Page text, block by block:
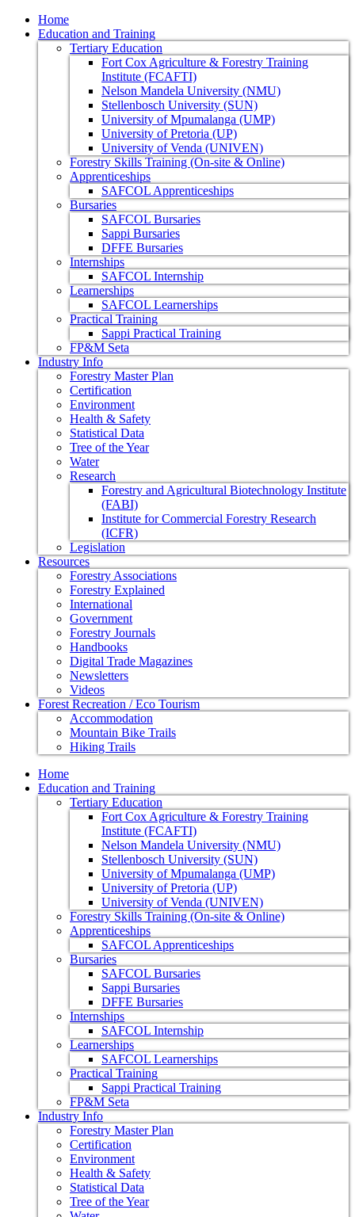
Home
Education and Training
Tertiary Education
Fort Cox Agriculture & Forestry Training
Institute (FCAFTI)
Nelson Mandela University (NMU)
Stellenbosch University (SUN)
University of Mpumalanga (UMP)
University of Pretoria (UP)
University of Venda (UNIVEN)
Forestry Skills Training (On-site & Online)
Apprenticeships
SAFCOL Apprenticeships
Bursaries
SAFCOL Bursaries
Sappi Bursaries
DFFE Bursaries
Internships
SAFCOL Internship
Learnerships
SAFCOL Learnerships
Practical Training
Sappi Practical Training
FP&M Seta
Industry Info
Forestry Master Plan
Certification
Environment
Health & Safety
Statistical Data
Tree of the Year
Water
Research
Forestry and Agricultural Biotechnology Institute
(FABI)
Institute for Commercial Forestry Research
(ICFR)
Legislation
Resources
Forestry Associations
Forestry Explained
International
Government
Forestry Journals
Handbooks
Digital Trade Magazines
Newsletters
Videos
Forest Recreation / Eco Tourism
Accommodation
Mountain Bike Trails
Hiking Trails
Home
Education and Training
Tertiary Education
Fort Cox Agriculture & Forestry Training
Institute (FCAFTI)
Nelson Mandela University (NMU)
Stellenbosch University (SUN)
University of Mpumalanga (UMP)
University of Pretoria (UP)
University of Venda (UNIVEN)
Forestry Skills Training (On-site & Online)
Apprenticeships
SAFCOL Apprenticeships
Bursaries
SAFCOL Bursaries
Sappi Bursaries
DFFE Bursaries
Internships
SAFCOL Internship
Learnerships
SAFCOL Learnerships
Practical Training
Sappi Practical Training
FP&M Seta
Industry Info
Forestry Master Plan
Certification
Environment
Health & Safety
Statistical Data
Tree of the Year